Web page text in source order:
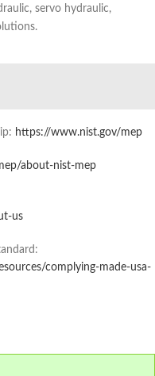
servo hydraulic,
https://www.nist.gov/mep
about-nist-mep
us
complying-made-usa-